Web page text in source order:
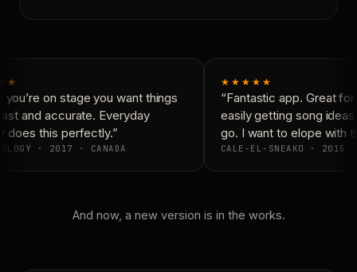
on stage you want things
and accurate. Everyday
does this perfectly.”
· 2017 · CANADA
★★★★★
“Fantastic app. Great for
easily getting song ideas
go. I want to elope with
CALE-EL-SNEAKO · 2015 ·
And now, a new version is in the works.